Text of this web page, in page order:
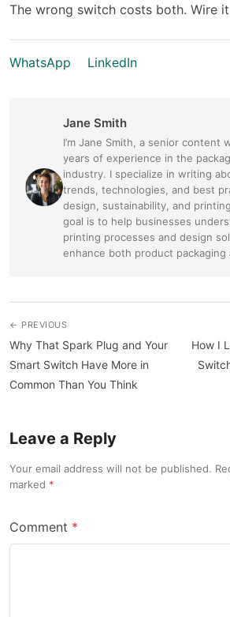
The wrong switch costs both. Wire
WhatsApp LinkedIn
Jane Smith
I’m Jane Smith, a senior content
years of experience in the
industry. I specialize in writing
trends, technologies, and best
design, sustainability, and
goal is to help businesses
printing processes and design
enhance both product packaging
← PREVIOUS
Why That Spark Plug and Your
Smart Switch Have More in
Common Than You Think
How I
Leave a Reply
Your email address will not be published.
marked
Comment